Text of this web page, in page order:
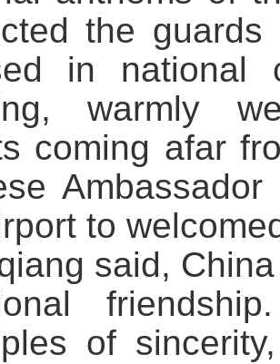
the
in national
warmly
coming afar
to
said,
of